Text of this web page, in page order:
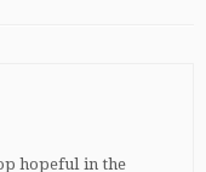
hopeful in the